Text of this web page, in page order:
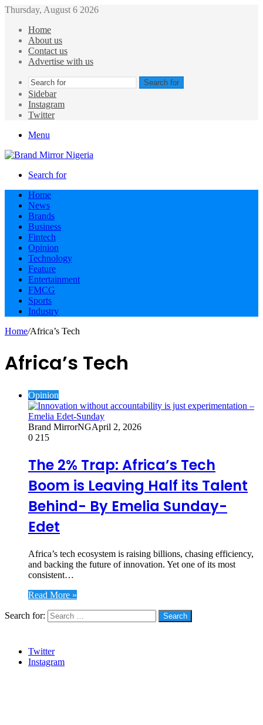
Thursday, August 6 2026
Home
About us
Contact us
Advertise with us
Search for
Sidebar
Instagram
Twitter
Menu
Search for
Home
News
Brands
Business
Fintech
Opinion
Technology
Feature
Entertainment
FMCG
Sports
Industry
Home/Africa’s Tech
Africa’s Tech
Opinion
Brand MirrorNGApril 2, 2026
0 215
The 2% Trap: Africa’s Tech
Boom is Leaving Half its Talent
Behind- By Emelia Sunday-
Edet
Africa’s tech ecosystem is raising billions, chasing efficiency,
and backing the future of innovation. Yet one of its most
consistent…
Read More »
Search for:
Twitter
Instagram